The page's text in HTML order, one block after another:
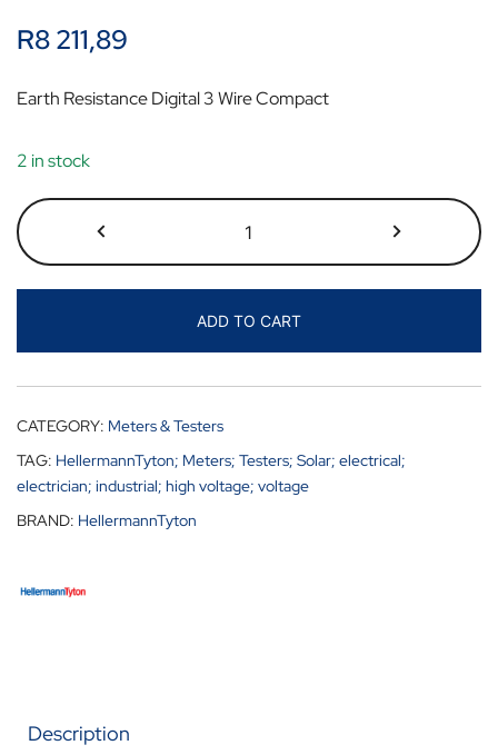
R8 211,89
Earth Resistance Digital 3 Wire Compact
2 in stock
ADD TO CART
CATEGORY: Meters & Testers
TAG: HellermannTyton; Meters; Testers; Solar; electrical;
electrician; industrial; high voltage; voltage
BRAND: HellermannTyton
Description